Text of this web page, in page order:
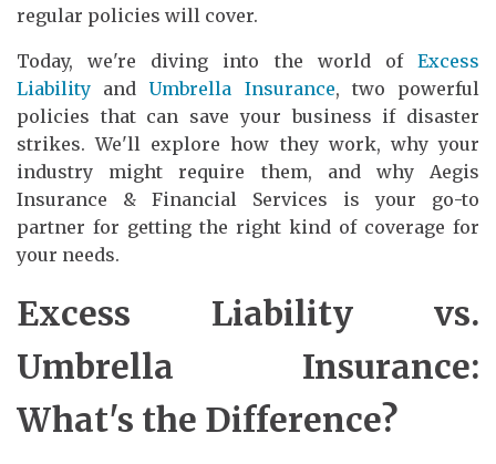
regular policies will cover.
Today, we're diving into the world of Excess
Liability andUmbrella Insurance, two powerful
policies that can save your business if disaster
strikes. We'll explore how they work, why your
industry might require them, and why Aegis
Insurance & Financial Services is your go-to
partner for getting the right kind of coverage for
your needs.
Excess Liability vs.
Umbrella Insurance:
What's the Difference?